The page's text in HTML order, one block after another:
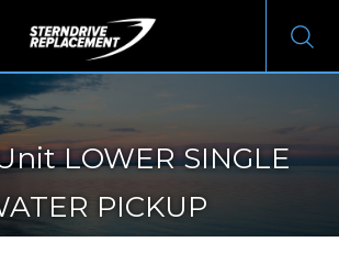
LOWER SINGLE
PICKUP